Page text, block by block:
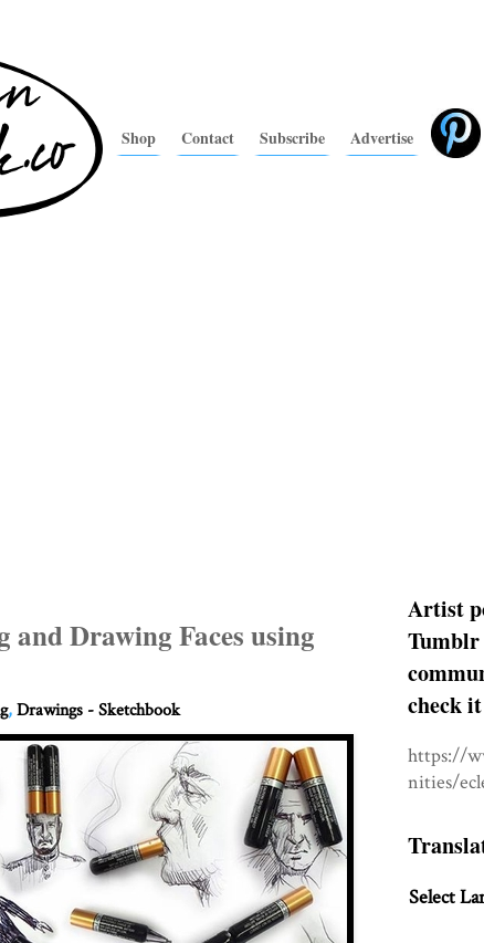
Shop Contact Subscribe Advertise
Drawing Faces using
,Drawings - Sketchbook
Artist
Tumblr
check
https://
nities/
Select